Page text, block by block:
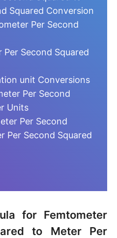
Squared Conversion
Per Second
Second Squared
unit Conversions
Per Second
Units
Per Second
Per Second Squared
for Femtometer
to Meter Per